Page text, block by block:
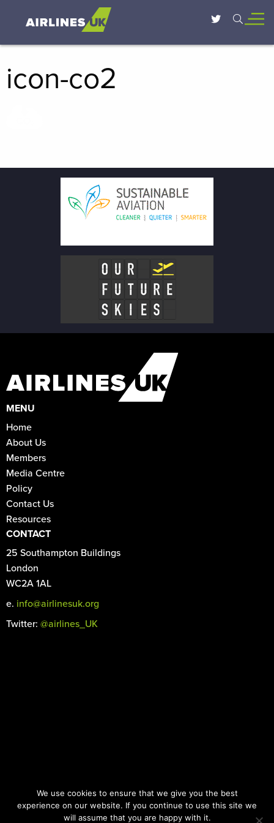
icon-co2
MENU
Home
About Us
Members
Media Centre
Policy
Contact Us
Resources
CONTACT
25 Southampton Buildings
London
WC2A 1AL
e. info@airlinesuk.org
Twitter: @airlines_UK
Registered in England and Wales No. 04466066
Images: iStock.com |Designed by the Surgery
We use cookies to ensure that we give you the best
experience on our website. If you continue to use this site we
will assume that you are happy with it.